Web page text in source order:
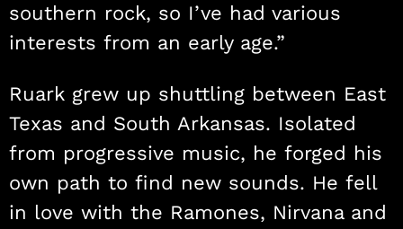
southern rock, so I’ve had various
interests from an early age.”
Ruark grew up shuttling between East
Texas and South Arkansas. Isolated
from progressive music, he forged his
own path to find new sounds. He fell
in love with the Ramones, Nirvana and